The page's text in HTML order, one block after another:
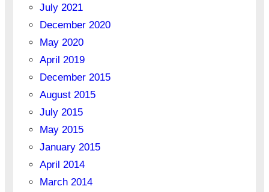
July 2021
December 2020
May 2020
April 2019
December 2015
August 2015
July 2015
May 2015
January 2015
April 2014
March 2014